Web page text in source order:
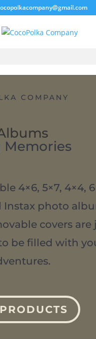
COMPANY
Memories
4×6, 5×7, 4×4,
Instax photo
covers are
be filled with